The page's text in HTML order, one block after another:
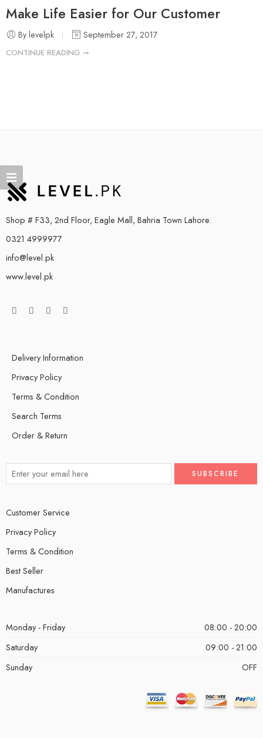
Make Life Easier for Our Customer
By levelpk September 27, 2017
CONTINUE READING ➞
Shop # F33, 2nd Floor, Eagle Mall, Bahria Town Lahore.
0321 4999977
info@level.pk
www.level.pk
Delivery Information
Privacy Policy
Terms & Condition
Search Terms
Order & Return
Customer Service
Privacy Policy
Terms & Condition
Best Seller
Manufactures
Monday - Friday
08:00 - 20:00
Saturday
09:00 - 21:00
Sunday
OFF